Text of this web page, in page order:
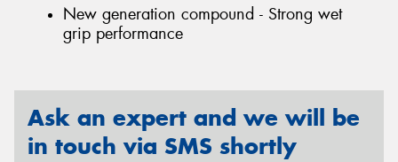
New generation compound - Strong wet
grip performance
Ask an expert and we will be
in touch via SMS shortly